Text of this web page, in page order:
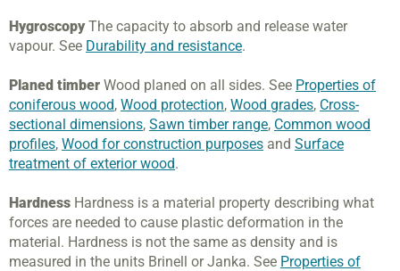
HygroscopyThe capacity to absorb and release water
vapour. See Durability and resistance.
Planed timber Wood planed on all sides. See Properties of
coniferous wood, Wood protection, Wood grades, Cross-
sectional dimensions, Sawn timber range, Common wood
profiles, Wood for construction purposes and Surface
treatment of exterior wood.
Hardness Hardness is a material property describing what
forces are needed to cause plastic deformation in the
material. Hardness is not the same as density and is
measured in the units Brinell or Janka. See Properties of